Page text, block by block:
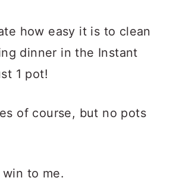
how easy it is to clean
dinner in the Instant
1 pot!
of course, but no pots
to me.